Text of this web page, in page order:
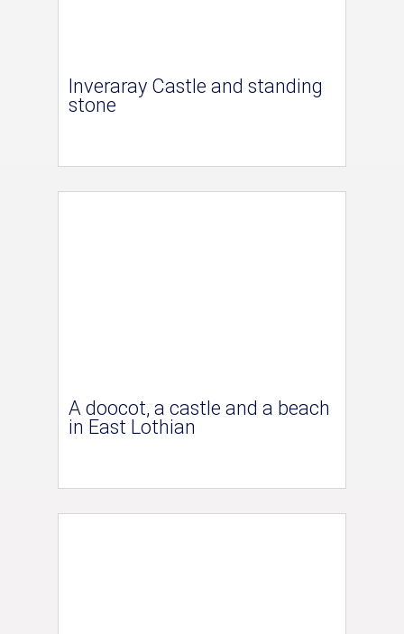
Inveraray Castle and standing
stone
A doocot, a castle and a beach
in East Lothian